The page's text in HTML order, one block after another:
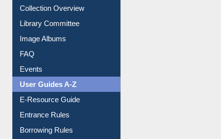
Prezi Presentation
Youtube Video
Collection Overview
Library Committee
Image Albums
FAQ
Events
User Guides A-Z
E-Resource Guide